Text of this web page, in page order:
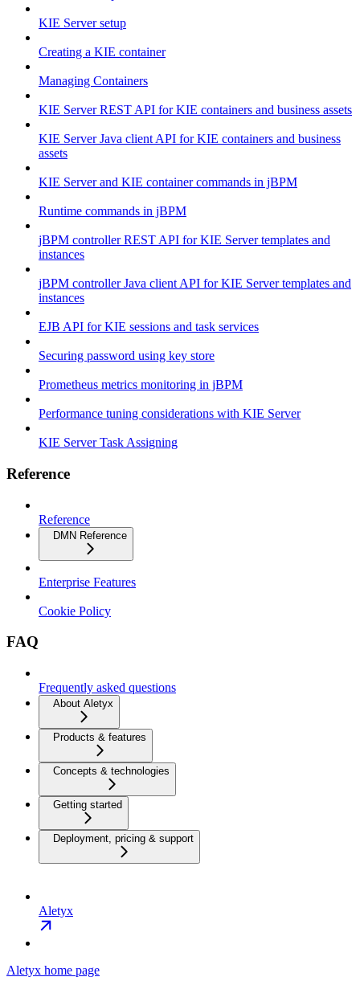
KIE Server setup
Creating a KIE container
Managing Containers
KIE Server REST API for KIE containers and business assets
KIE Server Java client API for KIE containers and business
assets
KIE Server and KIE container commands in jBPM
Runtime commands in jBPM
jBPM controller REST API for KIE Server templates and
instances
jBPM controller Java client API for KIE Server templates and
instances
EJB API for KIE sessions and task services
Securing password using key store
Prometheus metrics monitoring in jBPM
Performance tuning considerations with KIE Server
KIE Server Task Assigning
Reference
Reference
DMN Reference
Enterprise Features
Cookie Policy
FAQ
Frequently asked questions
About Aletyx
Products & features
Concepts & technologies
Getting started
Deployment, pricing & support
Aletyx
Aletyx home page